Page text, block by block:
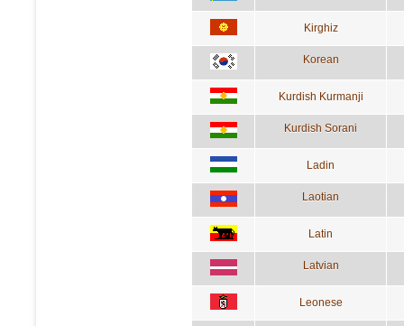
Kirghiz
Korean
Kurdish Kurmanji
Kurdish Sorani
Ladin
Laotian
Latin
Latvian
Leonese